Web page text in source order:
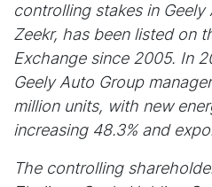
controlling stakes in Geely
Zeekr, has been listed on
Exchange since 2005. In
Geely Auto Group
million units, with new
increasing 48.3% and
The controlling